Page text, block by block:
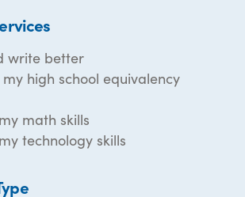
write better
high school equivalency
math skills
technology skills